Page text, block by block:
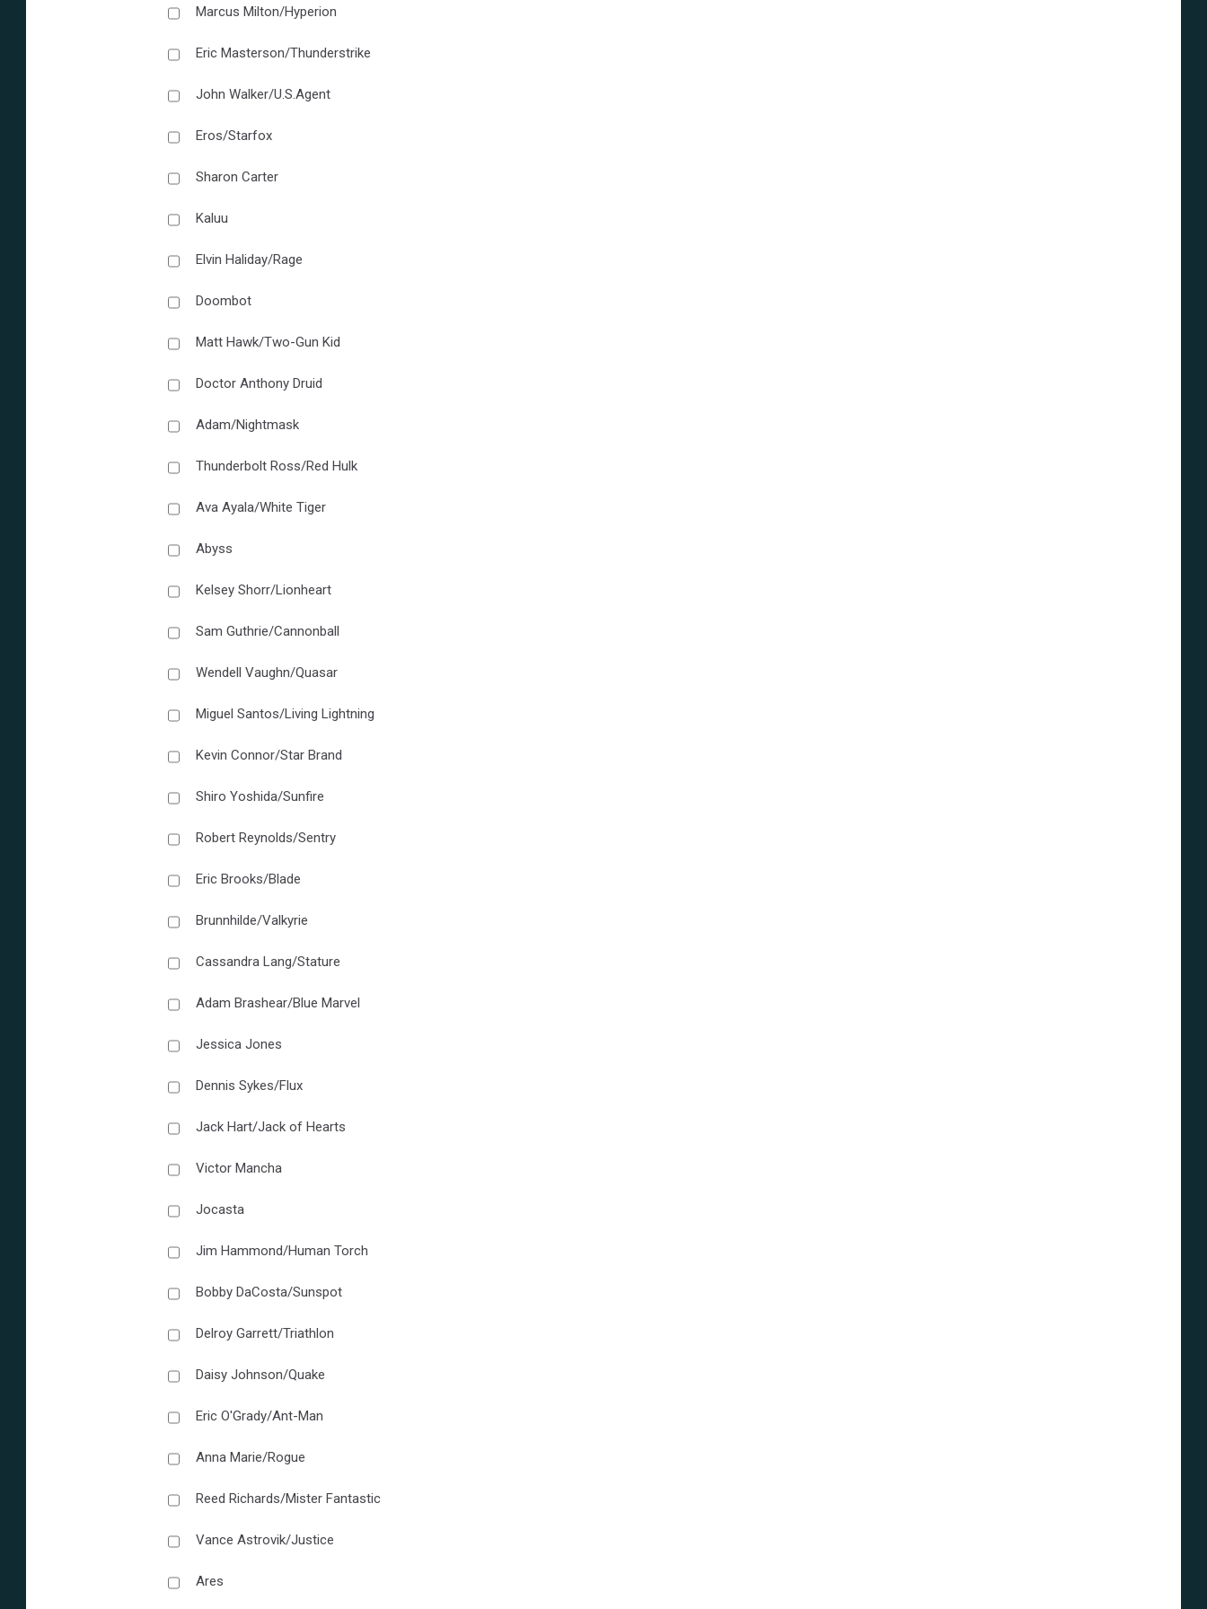
Marcus Milton/Hyperion
Eric Masterson/Thunderstrike
John Walker/U.S.Agent
Eros/Starfox
Sharon Carter
Kaluu
Elvin Haliday/Rage
Doombot
Matt Hawk/Two-Gun Kid
Doctor Anthony Druid
Adam/Nightmask
Thunderbolt Ross/Red Hulk
Ava Ayala/White Tiger
Abyss
Kelsey Shorr/Lionheart
Sam Guthrie/Cannonball
Wendell Vaughn/Quasar
Miguel Santos/Living Lightning
Kevin Connor/Star Brand
Shiro Yoshida/Sunfire
Robert Reynolds/Sentry
Eric Brooks/Blade
Brunnhilde/Valkyrie
Cassandra Lang/Stature
Adam Brashear/Blue Marvel
Jessica Jones
Dennis Sykes/Flux
Jack Hart/Jack of Hearts
Victor Mancha
Jocasta
Jim Hammond/Human Torch
Bobby DaCosta/Sunspot
Delroy Garrett/Triathlon
Daisy Johnson/Quake
Eric O'Grady/Ant-Man
Anna Marie/Rogue
Reed Richards/Mister Fantastic
Vance Astrovik/Justice
Ares